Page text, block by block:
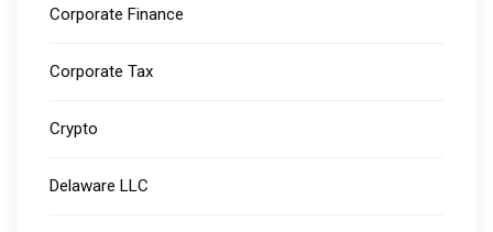
Corporate Finance
Corporate Tax
Crypto
Delaware LLC